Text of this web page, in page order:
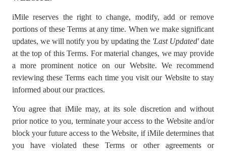
iMile reserves the right to change, modify, add or remove
portions of these Terms at any time. When we make significant
updates, we will notify you by updating the 'Last Updated'date
at the top of this Terms. For material changes, we may provide
a more prominent notice on our Website. We recommend
reviewing these Terms each time you visit our Website to stay
informed about our practices.
You agree that iMile may, at its sole discretion and without
prior notice to you, terminate your access to the Website and/or
block your future access to the Website, if iMile determines that
you have violated these Terms or other agreements or